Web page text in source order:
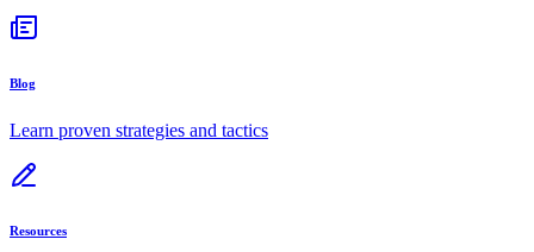
Blog
Learn proven strategies and tactics
Resources